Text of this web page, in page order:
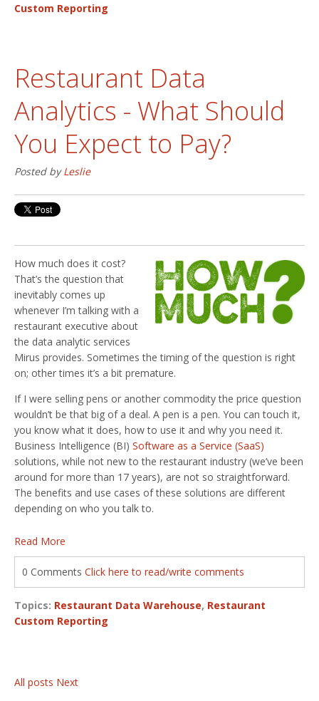
Custom Reporting
Restaurant Data
Analytics - What Should
You Expect to Pay?
Posted byLeslie
How much does it cost?
That’s the question that
inevitably comes up
whenever I’m talking with a
restaurant executive about
the data analytic services
Mirus provides. Sometimes the timing of the question is right
on; other times it’s a bit premature.
If I were selling pens or another commodity the price question
wouldn’t be that big of a deal. A pen is a pen. You can touch it,
you know what it does, how to use it and why you need it.
Business Intelligence (BI) Software as a Service (SaaS)
solutions, while not new to the restaurant industry (we’ve been
around for more than 17 years), are not so straightforward.
The benefits and use cases of these solutions are different
depending on who you talk to.
Read More
0 Comments Click here to read/write comments
Topics: Restaurant Data Warehouse, Restaurant
Custom Reporting
All posts Next